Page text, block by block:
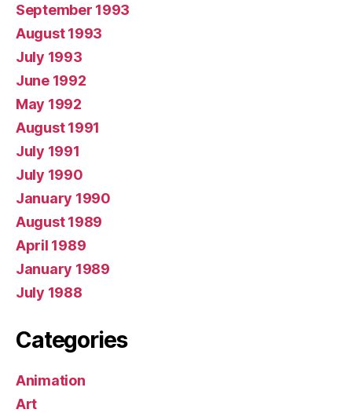
September 1993
August 1993
July 1993
June 1992
May 1992
August 1991
July 1991
July 1990
January 1990
August 1989
April 1989
January 1989
July 1988
Categories
Animation
Art